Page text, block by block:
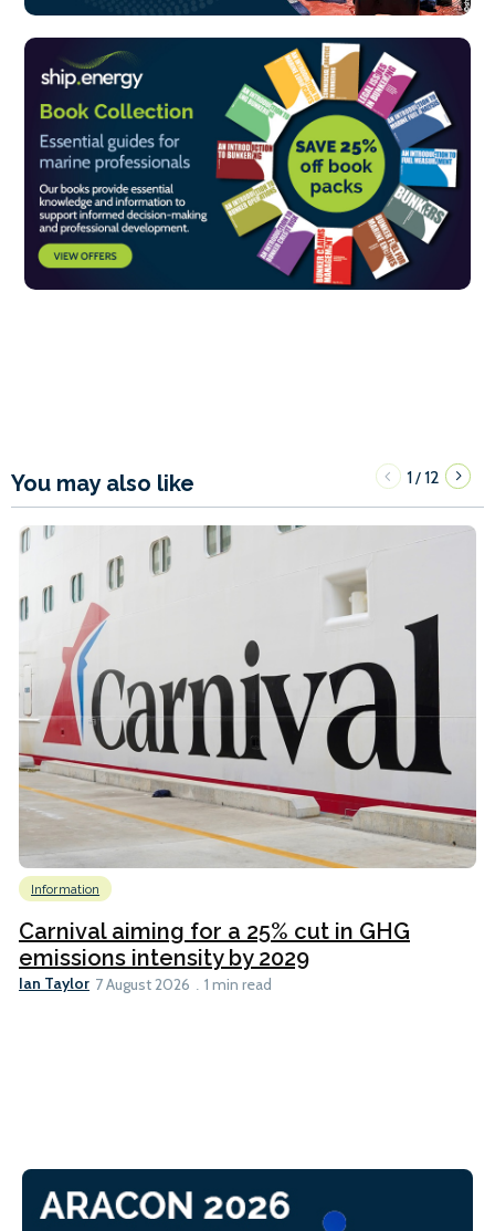
You may also like 1/12
Information
Carnival aiming for a 25% cut in GHG
emissions intensity by 2029
Ian Taylor 7 August 2026 1 min read